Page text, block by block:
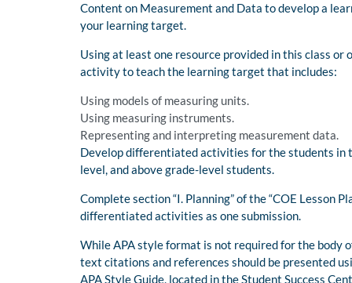
Content on Measurement and Data to develop a
your learning target.
Using at least one resource provided in this class or
activity to teach the learning target that includes:
Using models of measuring units.
Using measuring instruments.
Representing and interpreting measurement data.
Develop differentiated activities for the students in
level, and above grade-level students.
Complete section “I. Planning” of the “COE Lesson
differentiated activities as one submission.
While APA style format is not required for the body
text citations and references should be presented
APA Style Guide, located in the Student Success